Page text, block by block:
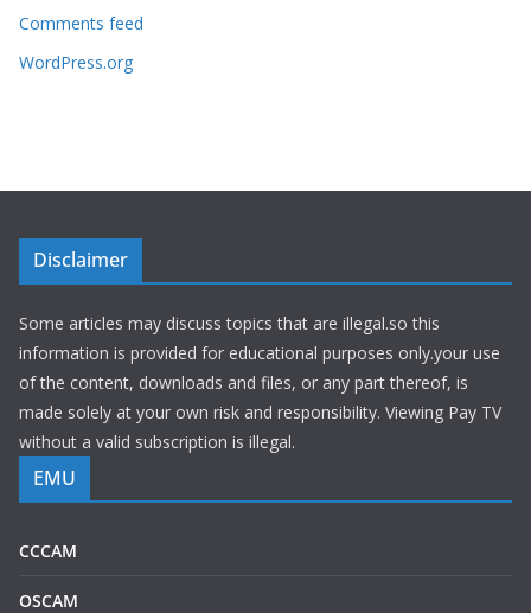
Comments feed
WordPress.org
Disclaimer
Some articles may discuss topics that are illegal.so this
information is provided for educational purposes only.your use
of the content, downloads and files, or any part thereof, is
made solely at your own risk and responsibility. Viewing Pay TV
without a valid subscription is illegal.
EMU
CCCAM
OSCAM